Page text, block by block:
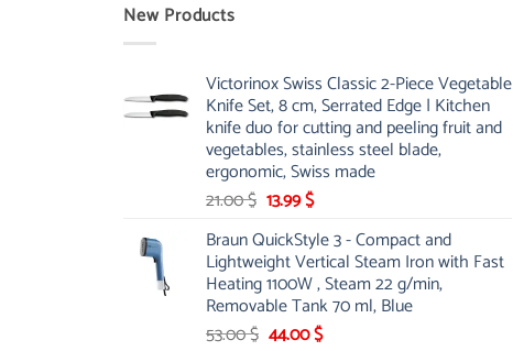
New Products
Victorinox Swiss Classic 2-Piece Vegetable
Knife Set, 8 cm, Serrated Edge | Kitchen
knife duo for cutting and peeling fruit and
vegetables, stainless steel blade,
ergonomic, Swiss made
21.00$ Original
was:
21.00 $.
13.99$Current
is:
13.99 $.
Braun QuickStyle 3 - Compact and
Lightweight Vertical Steam Iron with Fast
Heating 1100W , Steam 22 g/min,
Removable Tank 70 ml, Blue
53.00$ Original
44.00$Current